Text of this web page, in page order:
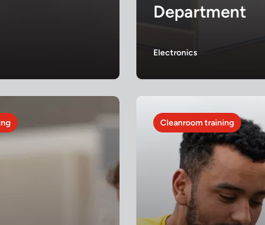
Department
Electronics
Cleanroom training